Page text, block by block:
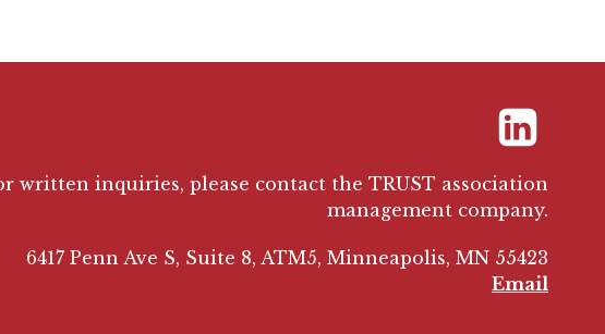
LinkedIn
written inquiries, please contact the TRUST association
management company.
6417 Penn Ave S, Suite 8, ATM5, Minneapolis, MN 55423
Email